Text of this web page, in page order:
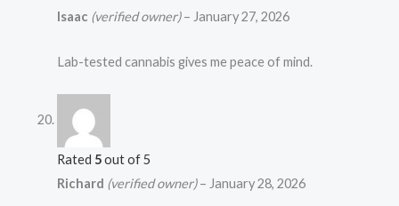
Isaac (verified owner) – January 27, 2026
Lab-tested cannabis gives me peace of mind.
Rated 5out of 5
Richard (verified owner) – January 28, 2026